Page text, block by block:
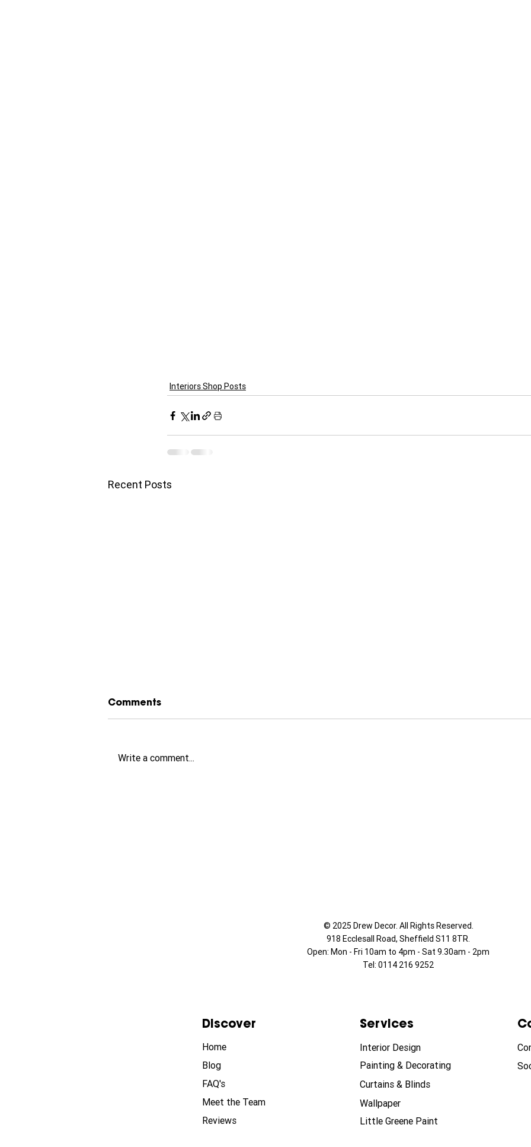
Interiors Shop Posts
Recent Posts
Comments
Write a comment...
© 2025 Drew Decor. All Rights Reserved.
918 Ecclesall Road, Sheffield S11 8TR.
Open: Mon - Fri 10am to 4pm - Sat 9.30am - 2pm
Tel: 0114 216 9252
Discover
Home
Blog
FAQ's
Meet the Team
Reviews
Services
Interior Design
Painting & Decorating
Curtains & Blinds
Wallpaper
Little Greene Paint